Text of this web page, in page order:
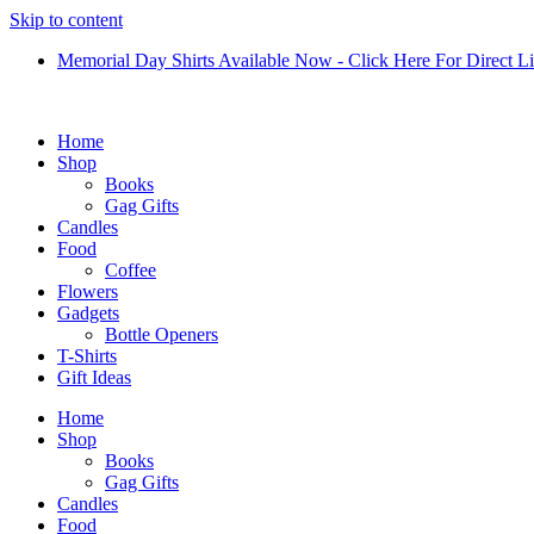
Skip to content
Memorial Day Shirts Available Now - Click Here For Direct
Home
Shop
Books
Gag Gifts
Candles
Food
Coffee
Flowers
Gadgets
Bottle Openers
T-Shirts
Gift Ideas
Home
Shop
Books
Gag Gifts
Candles
Food